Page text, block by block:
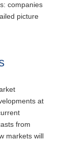
companies
picture
at
from
markets will